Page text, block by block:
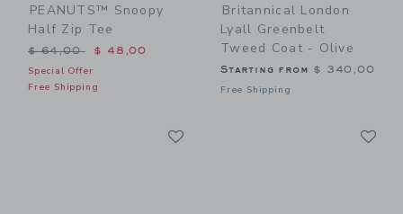
PEANUTS™ Snoopy
Half Zip Tee
Price reduced from $ 64,00 to
$ 64,00 $ 48,00
Special Offer
Free Shipping
Britannical London
Lyall Greenbelt
Tweed Coat - Olive
Starting from $ 340,00
Free Shipping